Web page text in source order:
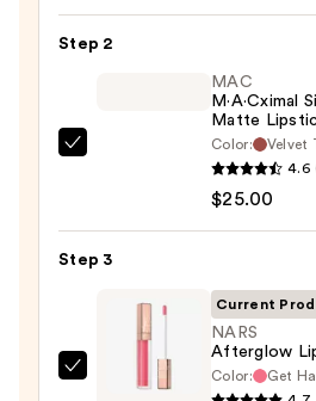
Liner
Step 2
Lipstick
$25.00
MAC
M·A·Cximal
Matte
Color:
Velvet
4.6
$25.00
Step 3
Current
NARS
Afterglow
Color:
Get